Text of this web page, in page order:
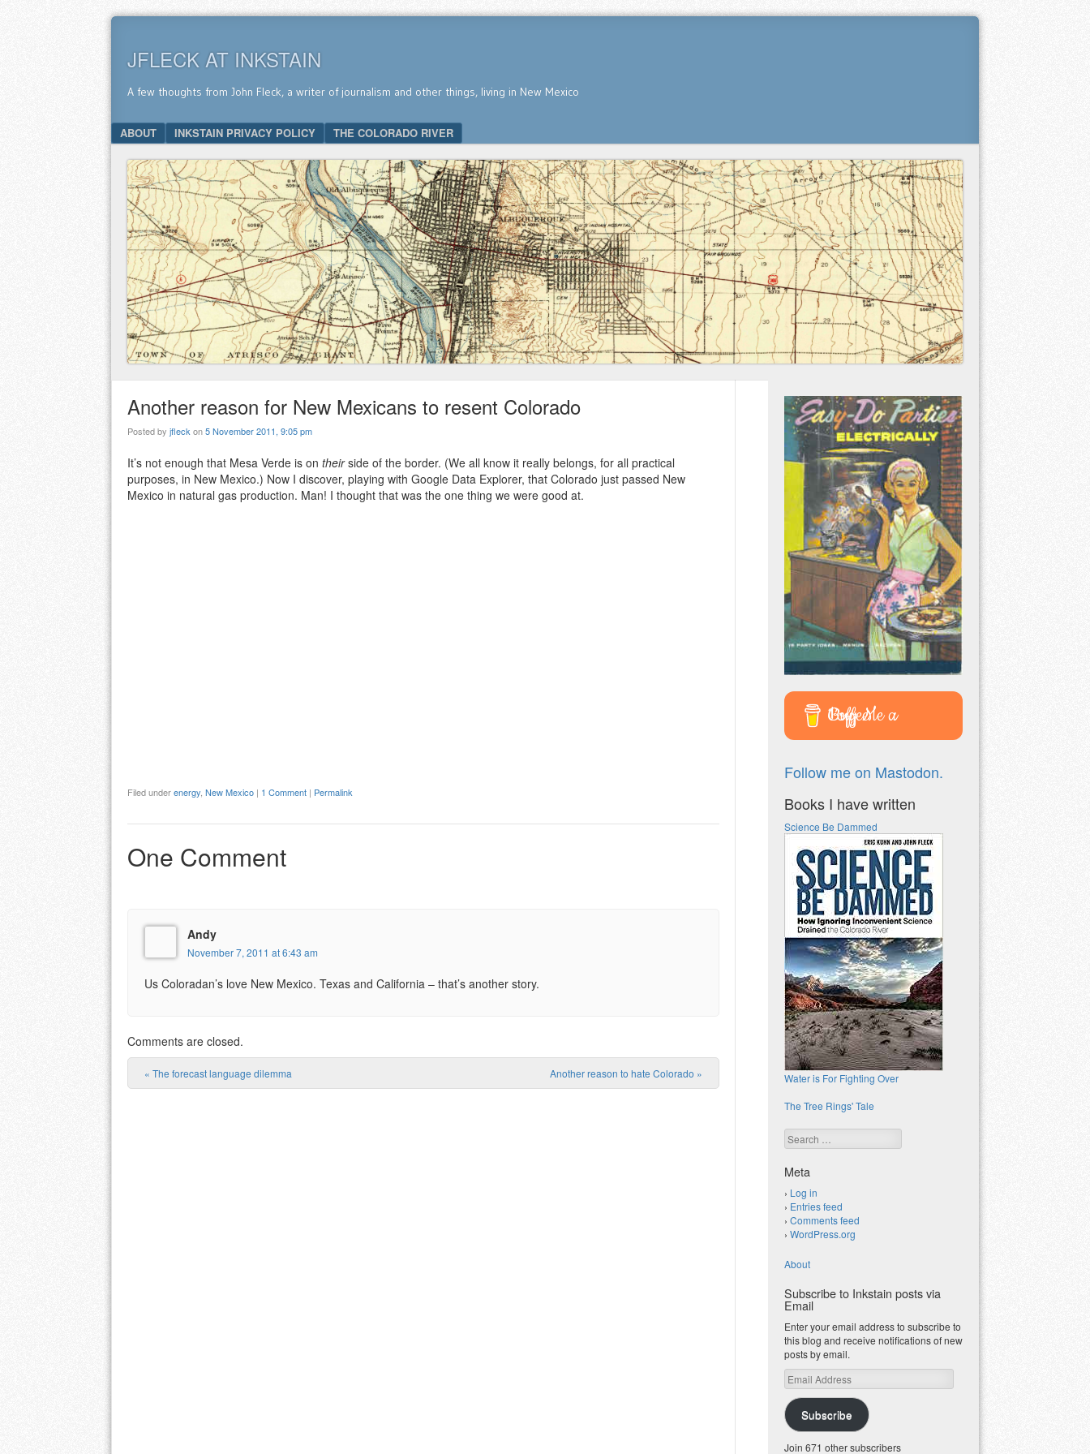
JFLECK AT INKSTAIN
A few thoughts from John Fleck, a writer of journalism and other things, living in New Mexico
Menu
SKIP TO CONTENT
ABOUT INKSTAIN PRIVACY POLICY THE COLORADO RIVER
Another reason for New Mexicans to resent Colorado
Posted by jfleckon5 November 2011, 9:05 pm
It’s not enough that Mesa Verde is on theirside of the border. (We all know it really belongs, for all practical
purposes, in New Mexico.) Now I discover, playing with Google Data Explorer, that Colorado just passed New
Mexico in natural gas production. Man! I thought that was the one thing we were good at.
Filed underenergy, New Mexico | 1 Comment | Permalink
One Comment
Andy
November 7, 2011 at 6:43 am
Us Coloradan’s love New Mexico. Texas and California – that’s another story.
Comments are closed.
Post navigation
« The forecast language dilemma Another reason to hate Colorado »
Buy Me a Coffee
Follow me on Mastodon.
Books I have written
Science Be Dammed
Water is For Fighting Over
The Tree Rings' Tale
Search
Meta
Log in
Entries feed
Comments feed
WordPress.org
About
Subscribe to Inkstain posts via
Email
Enter your email address to subscribe to
this blog and receive notifications of new
posts by email.
Email
Address
Subscribe
Join 671 other subscribers